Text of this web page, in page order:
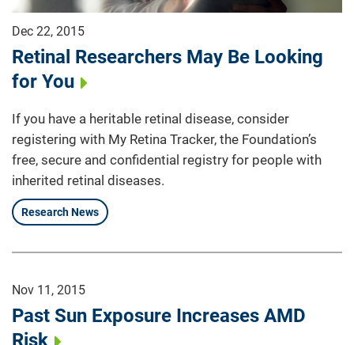
Dec 22, 2015
Retinal Researchers May Be Looking
for You
If you have a heritable retinal disease, consider
registering with My Retina Tracker, the Foundation’s
free, secure and confidential registry for people with
inherited retinal diseases.
Research News
Nov 11, 2015
Past Sun Exposure Increases AMD
Risk